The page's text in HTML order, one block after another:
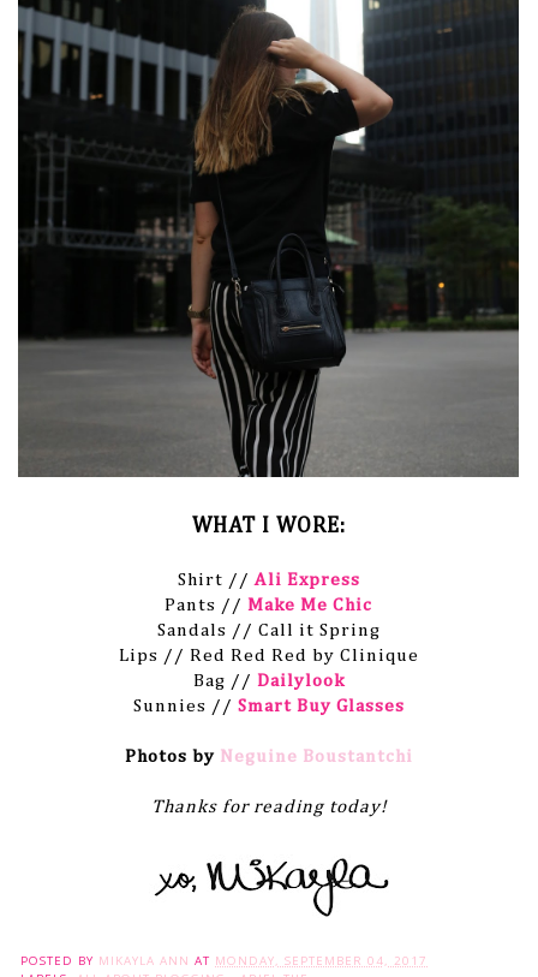
WHAT I WORE:
Shirt //Ali Express
Pants // Make Me Chic
Sandals // Call it Spring
Lips // Red Red Red by Clinique
Bag // Dailylook
Sunnies // Smart Buy Glasses
Photos by Neguine Boustantchi
Thanks for reading today!
POSTED BY MIKAYLA ANN AT MONDAY, SEPTEMBER 04, 2017